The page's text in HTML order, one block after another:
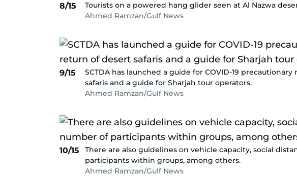
8/15
Tourists on a powered hang glider seen at Al Nazwa
Ahmed Ramzan/Gulf News
9/15
SCTDA has launched a guide for COVID-19
safaris and a guide for Sharjah tour operators.
Ahmed Ramzan/Gulf News
10/15
There are also guidelines on vehicle capacity, social
participants within groups, among others.
Ahmed Ramzan/Gulf News